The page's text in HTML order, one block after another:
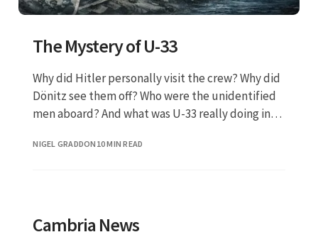
The Mystery of U-33
Why did Hitler personally visit the crew? Why did
Dönitz see them off? Who were the unidentified
men aboard? And what was U-33 really doing in
coast?
NIGEL GRADDON 10 MIN READ
Cambria News